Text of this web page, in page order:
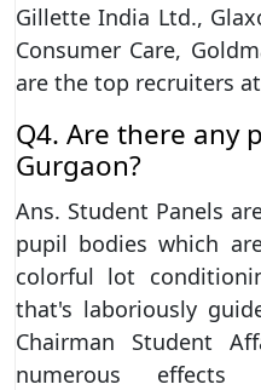
Gillette India Ltd.,
Consumer Care,
are the top recruiters
Q4. Are there any
Gurgaon?
Ans. Student Panels
pupil bodies which
colorful lot
that's laboriously
Chairman Student
numerous